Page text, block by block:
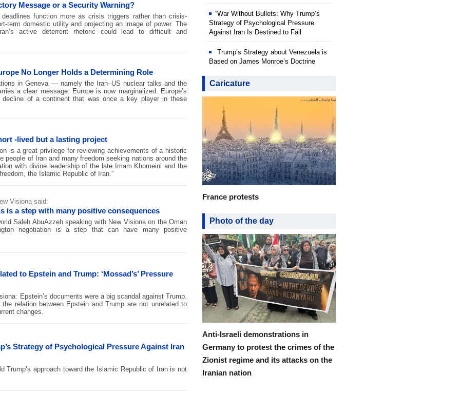
Message or a Security Warning?
function more as crisis triggers rather than crisis-
term domestic utility and projecting an image of power. The
active deterrent rhetoric could lead to difficult and
No Longer Holds a Determining Role
in Geneva — namely the Iran–US nuclear talks and the
a clear message: Europe is now marginalized. Europe’s
of a continent that was once a key player in these
-lived but a lasting project
is a great privilege for reviewing achievements of a historic
people of Iran and many freedom seeking nations around the
with divine leadership of the late Imam Khomeini and the
the Islamic Republic of Iran.”
Visiona said:
is a step with many positive consequences
Saleh AbuAzzeh speaking with New Visiona on the Oman
negotiation is a step that can have many positive
to Epstein and Trump: ‘Mossad’s’ Pressure
Epstein’s documents were a big scandal against Trump.
relation between Epstein and Trump are not unrelated to
changes.
Strategy of Psychological Pressure Against Iran
Trump’s approach toward the Islamic Republic of Iran is not
“War Without Bullets: Why Trump’s
Strategy of Psychological Pressure
Against Iran Is Destined to Fail
Trump’s Strategy about Venezuela is
Based on James Monroe’s Doctrine
Caricature
France protests
Photo of the day
Anti-Israeli demonstrations in
Germany to protest the crimes of the
Zionist regime and its attacks on the
Iranian nation